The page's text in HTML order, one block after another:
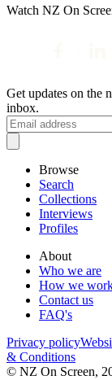
Watch NZ On
Get updates on the
inbox.
Browse
Search
Collections
Interviews
Profiles
About
Who we are
How we
Contact us
FAQ's
Privacy policy
& Conditions
© NZ On Screen,